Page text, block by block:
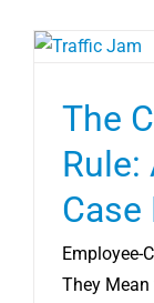
The
Case
Employee-
They